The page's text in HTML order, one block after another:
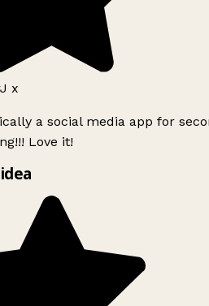
x
a social media app for
Love it!